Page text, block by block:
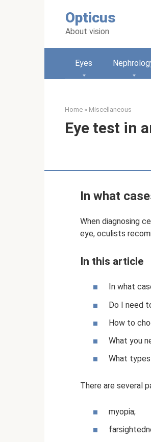
Opticus
About vision
Eyes
Home » Miscellaneous
Eye test in
In what
When diagnosing
eye, oculists
In this article
In what
Do I need
How to
What you
What
There are several
myopia;